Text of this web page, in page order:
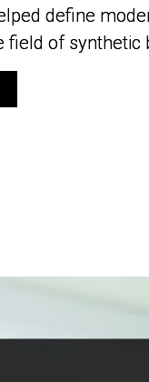
define
field of synthetic
define
field of synthetic